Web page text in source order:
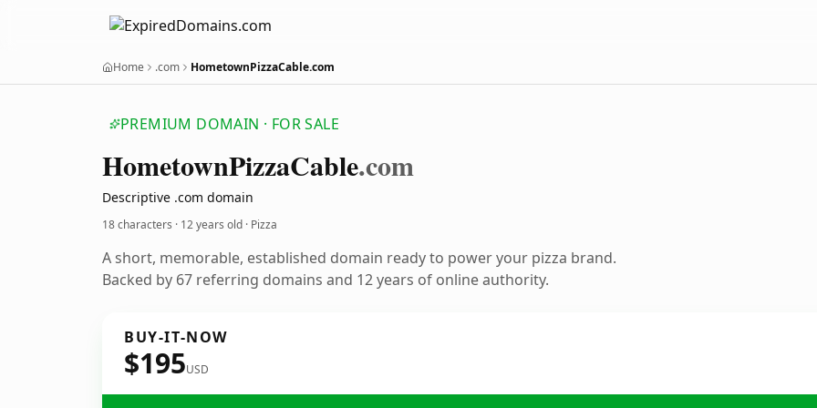
Home .com HometownPizzaCable.com
PREMIUM DOMAIN · FOR SALE
HometownPizzaCable.com
Descriptive .com domain
18 characters · 12 years old · Pizza
A short, memorable, established domain ready to power your pizza brand.
Backed by 67 referring domains and 12 years of online authority.
BUY-IT-NOW
$195USD